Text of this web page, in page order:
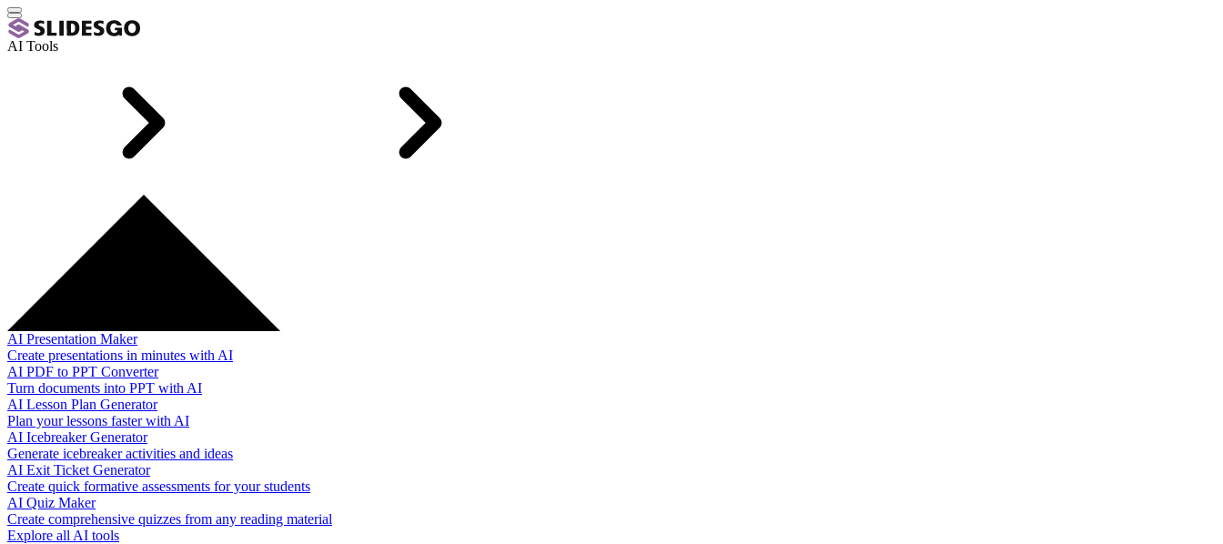
AI Tools
AI Presentation Maker
Create presentations in minutes with AI
AI PDF to PPT Converter
Turn documents into PPT with AI
AI Lesson Plan Generator
Plan your lessons faster with AI
AI Icebreaker Generator
Generate icebreaker activities and ideas
AI Exit Ticket Generator
Create quick formative assessments for your students
AI Quiz Maker
Create comprehensive quizzes from any reading material
Explore all AI tools